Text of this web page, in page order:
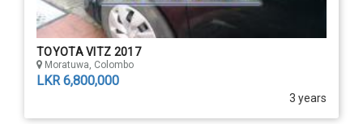
TOYOTA VITZ 2017
Moratuwa, Colombo
LKR 6,800,000
3 years